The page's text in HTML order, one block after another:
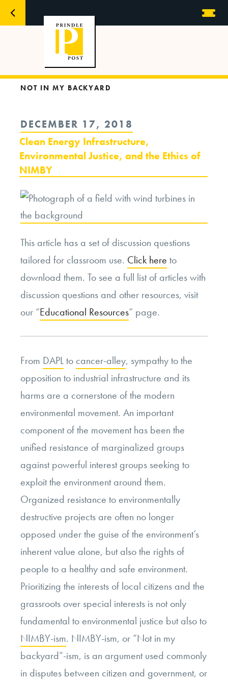
NOT IN MY BACKYARD
POSTED
ON
DECEMBER 17, 2018
Clean Energy Infrastructure,
Environmental Justice, and the Ethics of
NIMBY
This article has a set of discussion questions
tailored for classroom use. Click here to
download them. To see a full list of articles with
discussion questions and other resources, visit
our “Educational Resources” page.
From DAPLto cancer-alley, sympathy to the
opposition to industrial infrastructure and its
harms are a cornerstone of the modern
environmental movement. An important
component of the movement has been the
unified resistance of marginalized groups
against powerful interest groups seeking to
exploit the environment around them.
Organized resistance to environmentally
destructive projects are often no longer
opposed under the guise of the environment’s
inherent value alone, but also the rights of
people to a healthy and safe environment.
Prioritizing the interests of local citizens and the
grassroots over special interests is not only
fundamental to environmental justice but also to
NIMBY-ism. NIMBY-ism, or “Not in my
backyard”-ism, is an argument used commonly
in disputes between citizen and government, or